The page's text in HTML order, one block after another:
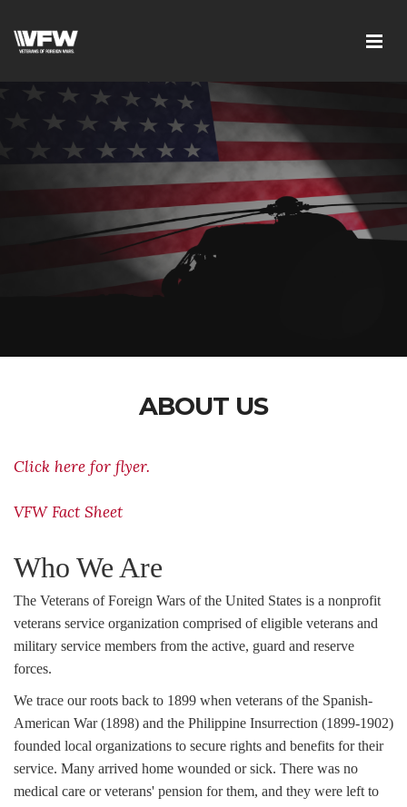
ABOUT US
Click here for flyer.
VFW Fact Sheet
Who We Are
The Veterans of Foreign Wars of the United States is a nonprofit
veterans service organization comprised of eligible veterans and
military service members from the active, guard and reserve
forces.
We trace our roots back to 1899 when veterans of the Spanish-
American War (1898) and the Philippine Insurrection (1899-1902)
founded local organizations to secure rights and benefits for their
service. Many arrived home wounded or sick. There was no
medical care or veterans' pension for them, and they were left to